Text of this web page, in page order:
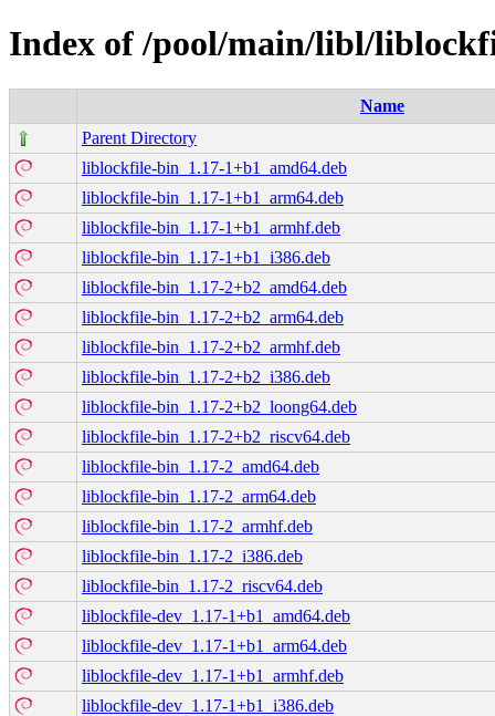
Index of /pool/main/libl/
Name
Parent Directory
liblockfile-bin_1.17-1+b1_amd64.deb
liblockfile-bin_1.17-1+b1_arm64.deb
liblockfile-bin_1.17-1+b1_armhf.deb
liblockfile-bin_1.17-1+b1_i386.deb
liblockfile-bin_1.17-2+b2_amd64.deb
liblockfile-bin_1.17-2+b2_arm64.deb
liblockfile-bin_1.17-2+b2_armhf.deb
liblockfile-bin_1.17-2+b2_i386.deb
liblockfile-bin_1.17-2+b2_loong64.deb
liblockfile-bin_1.17-2+b2_riscv64.deb
liblockfile-bin_1.17-2_amd64.deb
liblockfile-bin_1.17-2_arm64.deb
liblockfile-bin_1.17-2_armhf.deb
liblockfile-bin_1.17-2_i386.deb
liblockfile-bin_1.17-2_riscv64.deb
liblockfile-dev_1.17-1+b1_amd64.deb
liblockfile-dev_1.17-1+b1_arm64.deb
liblockfile-dev_1.17-1+b1_armhf.deb
liblockfile-dev_1.17-1+b1_i386.deb